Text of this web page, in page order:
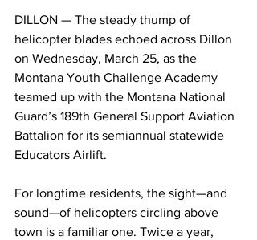
DILLON — The steady thump of
helicopter blades echoed across Dillon
on Wednesday, March 25, as the
Montana Youth Challenge Academy
teamed up with the Montana National
Guard’s 189th General Support Aviation
Battalion for its semiannual statewide
Educators Airlift.
For longtime residents, the sight—and
sound—of helicopters circling above
town is a familiar one. Twice a year,